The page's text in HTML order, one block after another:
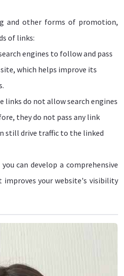
and other forms of promotion,
of links:
engines to follow and pass
which helps improve its
links do not allow search engines
they do not pass any link
still drive traffic to the linked
can develop a comprehensive
improves your website's visibility